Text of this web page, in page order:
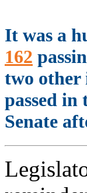
It was a
162
two other
passed in
Senate